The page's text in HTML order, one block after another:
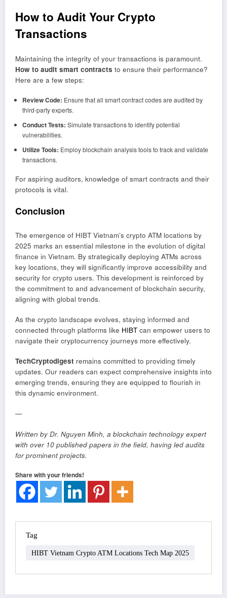
How to Audit Your Crypto
Transactions
Maintaining the integrity of your transactions is paramount.
How to audit smart contracts to ensure their performance?
Here are a few steps:
Review Code: Ensure that all smart contract codes are audited by
third-party experts.
Conduct Tests: Simulate transactions to identify potential
vulnerabilities.
Utilize Tools: Employ blockchain analysis tools to track and validate
transactions.
For aspiring auditors, knowledge of smart contracts and their
protocols is vital.
Conclusion
The emergence of HIBT Vietnam’s crypto ATM locations by
2025 marks an essential milestone in the evolution of digital
finance in Vietnam. By strategically deploying ATMs across
key locations, they will significantly improve accessibility and
security for crypto users. This development is reinforced by
the commitment to and advancement of blockchain security,
aligning with global trends.
As the crypto landscape evolves, staying informed and
connected through platforms like HIBT can empower users to
navigate their cryptocurrency journeys more effectively.
TechCryptodigest remains committed to providing timely
updates. Our readers can expect comprehensive insights into
emerging trends, ensuring they are equipped to flourish in
this dynamic environment.
—
Written by Dr. Nguyen Minh, a blockchain technology expert
with over 10 published papers in the field, having led audits
for prominent projects.
Share with your friends!
Tag
HIBT Vietnam Crypto ATM Locations Tech Map 2025